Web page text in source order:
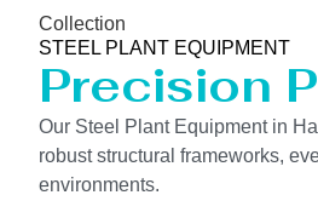
Collection
STEEL PLANT EQUIPMENT
Precision
Our Steel Plant Equipment in
robust structural frameworks,
environments.